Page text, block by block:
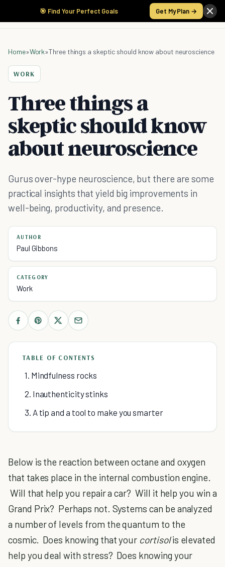
🎯 Find Your Perfect Goals Get My Plan →
Home»Work»Three things a skeptic should know about neuroscience
WORK
Three things a
skeptic should know
about neuroscience
Gurus over-hype neuroscience, but there are some
practical insights that yield big improvements in
well-being, productivity, and presence.
AUTHOR
Paul Gibbons
CATEGORY
Work
TABLE OF CONTENTS
1. Mindfulness rocks
2. Inauthenticity stinks
3. A tip and a tool to make you smarter
Below is the reaction between octane and oxygen
that takes place in the internal combustion engine.
Will that help you repair a car? Will it help you win a
Grand Prix? Perhaps not. Systems can be analyzed
a number of levels from the quantum to the
cosmic. Does knowing that your cortisolis elevated
help you deal with stress? Does knowing your